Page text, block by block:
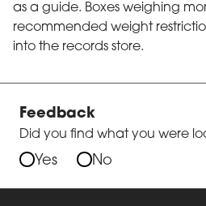
as a guide. Boxes weighing
recommended weight
into the records store.
Feedback
Did you find what you were
Yes No